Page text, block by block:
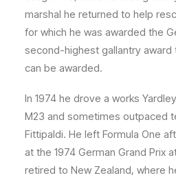
marshal he returned to help
for which he was awarded the
second-highest gallantry award
can be awarded.
In 1974 he drove a works
M23 and sometimes outpaced
Fittipaldi. He left Formula One
at the 1974 German Grand Prix
retired to New Zealand, where